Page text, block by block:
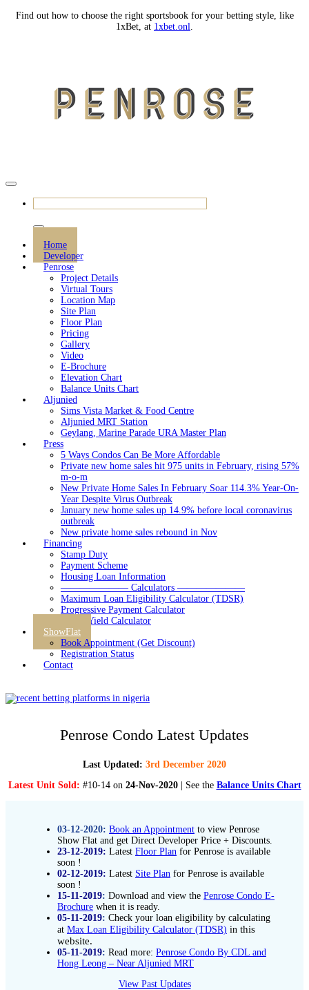
Find out how to choose the right sportsbook for your betting style, like
1xBet, at 1xbet.onl.
Home
Developer
Penrose
Project Details
Virtual Tours
Location Map
Site Plan
Floor Plan
Pricing
Gallery
Video
E-Brochure
Elevation Chart
Balance Units Chart
Aljunied
Sims Vista Market & Food Centre
Aljunied MRT Station
Geylang, Marine Parade URA Master Plan
Press
5 Ways Condos Can Be More Affordable
Private new home sales hit 975 units in February, rising 57%
m-o-m
New Private Home Sales In February Soar 114.3% Year-On-
Year Despite Virus Outbreak
January new home sales up 14.9% before local coronavirus
outbreak
New private home sales rebound in Nov
Financing
Stamp Duty
Payment Scheme
Housing Loan Information
——————— Calculators ———————
Maximum Loan Eligibility Calculator (TDSR)
Progressive Payment Calculator
Rental Yield Calculator
ShowFlat
Book Appointment (Get Discount)
Registration Status
Contact
Penrose Condo Latest Updates
Last Updated: 3rd December 2020
Latest Unit Sold: #10-14 on 24-Nov-2020| See the Balance Units Chart
03-12-2020: Book an Appointment to view Penrose
Show Flat and get Direct Developer Price + Discounts.
23-12-2019: Latest Floor Plan for Penrose is available
soon !
02-12-2019: Latest Site Plan for Penrose is available
soon !
15-11-2019: Download and view the Penrose Condo E-
Brochure when it is ready.
05-11-2019: Check your loan eligibility by calculating
at Max Loan Eligibility Calculator (TDSR) in this
website.
05-11-2019: Read more: Penrose Condo By CDL and
Hong Leong – Near Aljunied MRT
View Past Updates